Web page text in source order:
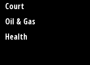
Court
Oil & Gas
Health